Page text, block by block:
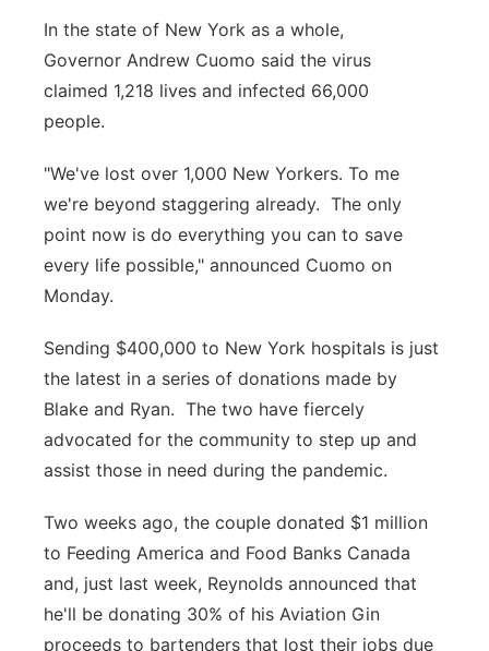
In the state of New York as a whole,
Governor Andrew Cuomo said the virus
claimed 1,218 lives and infected 66,000
people.
"We've lost over 1,000 New Yorkers. To me
we're beyond staggering already. The only
point now is do everything you can to save
every life possible," announced Cuomo on
Monday.
Sending $400,000 to New York hospitals is just
the latest in a series of donations made by
Blake and Ryan. The two have fiercely
advocated for the community to step up and
assist those in need during the pandemic.
Two weeks ago, the couple donated $1 million
to Feeding America and Food Banks Canada
and, just last week, Reynolds announced that
he'll be donating 30% of his Aviation Gin
proceeds to bartenders that lost their jobs due